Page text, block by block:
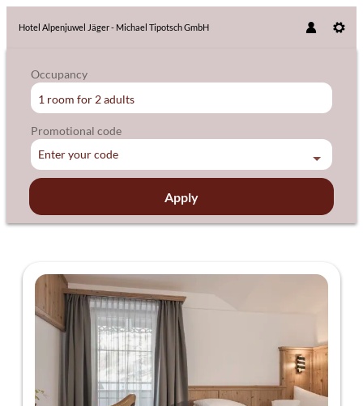
Occupancy
1 room for 2 adults
Promotional code
Enter your code
Apply
Hotel Alpenjuwel Jäger - Michael Tipotsch GmbH